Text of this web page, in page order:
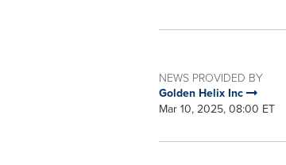
NEWS PROVIDED BY
Golden Helix Inc
Mar 10, 2025, 08:00 ET